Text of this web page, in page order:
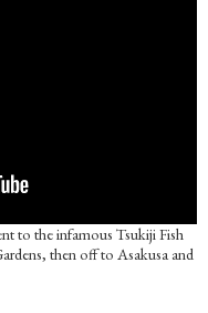
to the infamous Tsukiji Fish
then off to Asakusa and